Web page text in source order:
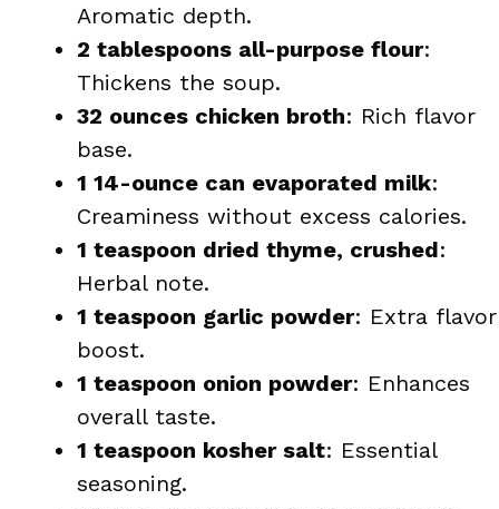
Aromatic depth.
2 tablespoons all-purpose flour:
Thickens the soup.
32 ounces chicken broth: Rich flavor
base.
1 14-ounce can evaporated milk:
Creaminess without excess calories.
1 teaspoon dried thyme, crushed:
Herbal note.
1 teaspoon garlic powder: Extra flavor
boost.
1 teaspoon onion powder: Enhances
overall taste.
1 teaspoon kosher salt: Essential
seasoning.